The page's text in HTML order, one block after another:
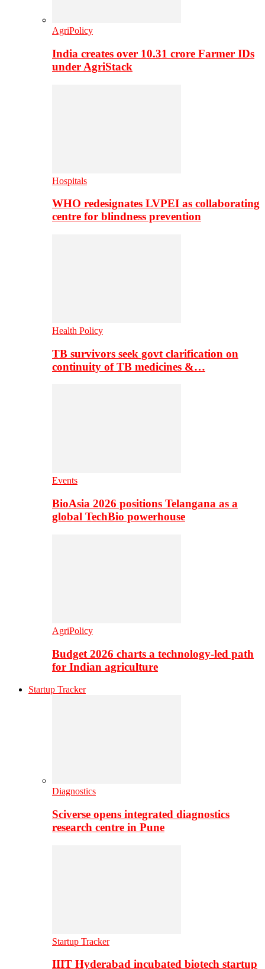
AgriPolicy
India creates over 10.31 crore Farmer IDs
under AgriStack
Hospitals
WHO redesignates LVPEI as collaborating
centre for blindness prevention
Health Policy
TB survivors seek govt clarification on
continuity of TB medicines &…
Events
BioAsia 2026 positions Telangana as a
global TechBio powerhouse
AgriPolicy
Budget 2026 charts a technology-led path
for Indian agriculture
Startup Tracker
Diagnostics
Sciverse opens integrated diagnostics
research centre in Pune
Startup Tracker
IIIT Hyderabad incubated biotech startup